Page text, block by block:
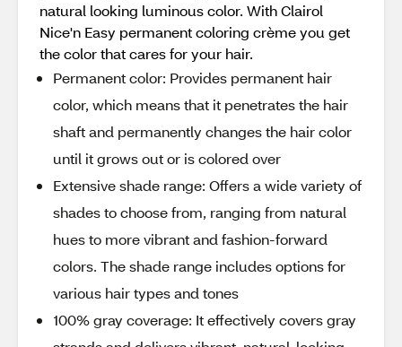
natural looking luminous color. With Clairol
Nice'n Easy permanent coloring crème you get
the color that cares for your hair.
Permanent color: Provides permanent hair
color, which means that it penetrates the hair
shaft and permanently changes the hair color
until it grows out or is colored over
Extensive shade range: Offers a wide variety of
shades to choose from, ranging from natural
hues to more vibrant and fashion-forward
colors. The shade range includes options for
various hair types and tones
100% gray coverage: It effectively covers gray